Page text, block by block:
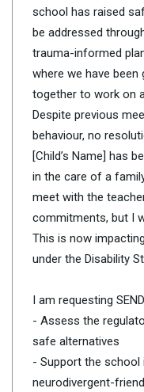
school has raised
be addressed
trauma-informed
where we have
together to work on
Despite previous
behaviour, no
[Child’s Name] has
in the care of a
meet with the
commitments, but I
This is now
under the Disability
I am requesting
- Assess the
safe alternatives
- Support the school
neurodivergent-